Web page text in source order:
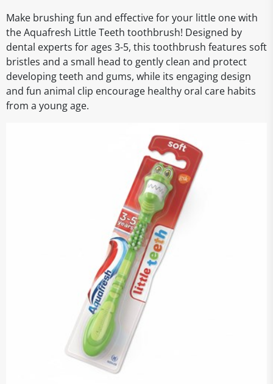
Make brushing fun and effective for your little one with
the Aquafresh Little Teeth toothbrush! Designed by
dental experts for ages 3-5, this toothbrush features soft
bristles and a small head to gently clean and protect
developing teeth and gums, while its engaging design
and fun animal clip encourage healthy oral care habits
from a young age.